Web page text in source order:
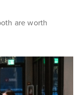
are worth